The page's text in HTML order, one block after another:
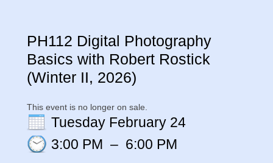
PH112 Digital Photography
Basics with Robert Rostick
(Winter II, 2026)
This event is no longer on sale.
Tuesday February 24
3:00 PM – 6:00 PM